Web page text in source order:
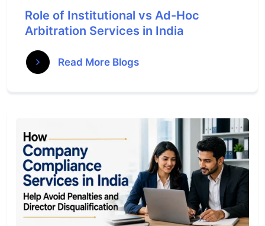
Role of Institutional vs Ad-Hoc
Arbitration Services in India
Read More Blogs